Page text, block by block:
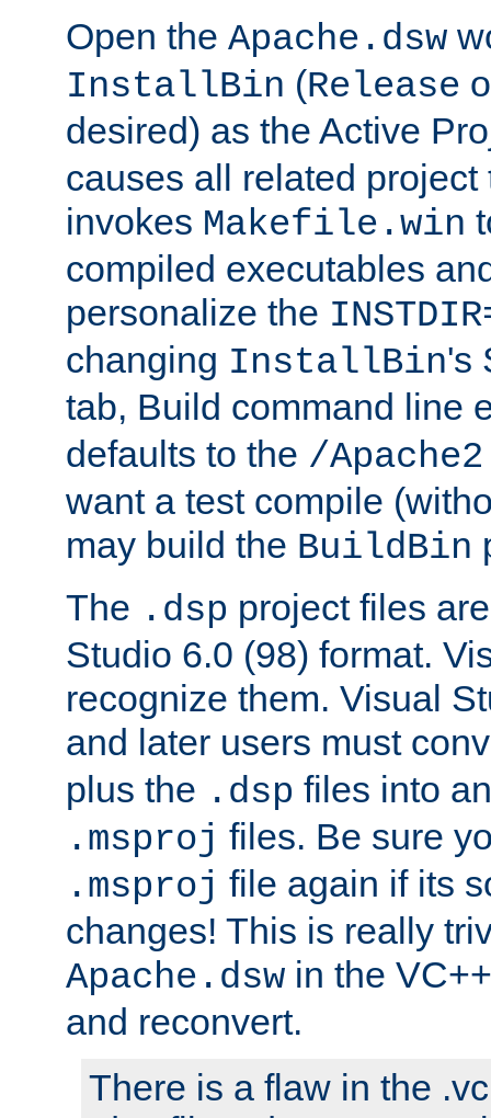
Open the Apache.dsw
InstallBin (Release
desired) as the Active
causes all related
invokes Makefile.win
compiled executables
personalize the
changing InstallBin's
tab, Build command line
defaults to the /Apache2
want a test compile
may build the BuildBin
The .dsp project files
Studio 6.0 (98) format.
recognize them. Visual
and later users must
plus the .dsp files into
.msproj files. Be sure
.msproj file again if its
changes! This is really
Apache.dsw in the
and reconvert.
There is a flaw in the